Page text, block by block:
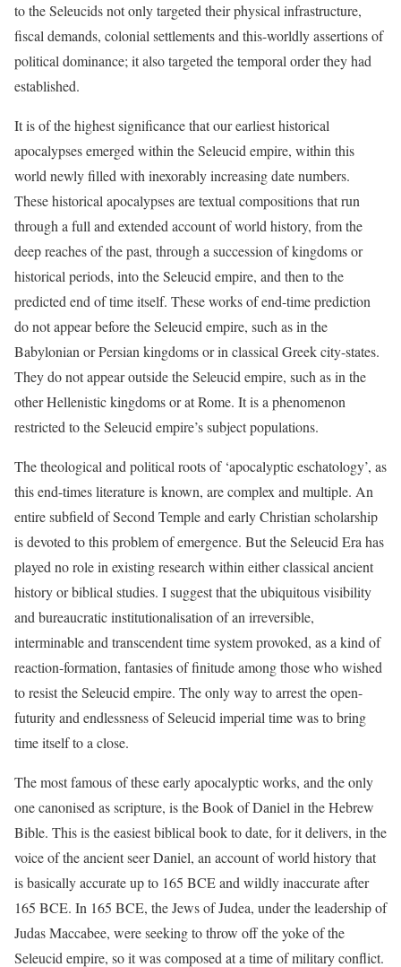
to the Seleucids not only targeted their physical infrastructure,
fiscal demands, colonial settlements and this-worldly assertions of
political dominance; it also targeted the temporal order they had
established.
It is of the highest significance that our earliest historical
apocalypses emerged within the Seleucid empire, within this
world newly filled with inexorably increasing date numbers.
These historical apocalypses are textual compositions that run
through a full and extended account of world history, from the
deep reaches of the past, through a succession of kingdoms or
historical periods, into the Seleucid empire, and then to the
predicted end of time itself. These works of end-time prediction
do not appear before the Seleucid empire, such as in the
Babylonian or Persian kingdoms or in classical Greek city-states.
They do not appear outside the Seleucid empire, such as in the
other Hellenistic kingdoms or at Rome. It is a phenomenon
restricted to the Seleucid empire’s subject populations.
The theological and political roots of ‘apocalyptic eschatology’, as
this end-times literature is known, are complex and multiple. An
entire subfield of Second Temple and early Christian scholarship
is devoted to this problem of emergence. But the Seleucid Era has
played no role in existing research within either classical ancient
history or biblical studies. I suggest that the ubiquitous visibility
and bureaucratic institutionalisation of an irreversible,
interminable and transcendent time system provoked, as a kind of
reaction-formation, fantasies of finitude among those who wished
to resist the Seleucid empire. The only way to arrest the open-
futurity and endlessness of Seleucid imperial time was to bring
time itself to a close.
The most famous of these early apocalyptic works, and the only
one canonised as scripture, is the Book of Daniel in the Hebrew
Bible. This is the easiest biblical book to date, for it delivers, in the
voice of the ancient seer Daniel, an account of world history that
is basically accurate up to 165 BCE and wildly inaccurate after
165 BCE. In 165 BCE, the Jews of Judea, under the leadership of
Judas Maccabee, were seeking to throw off the yoke of the
Seleucid empire, so it was composed at a time of military conflict.